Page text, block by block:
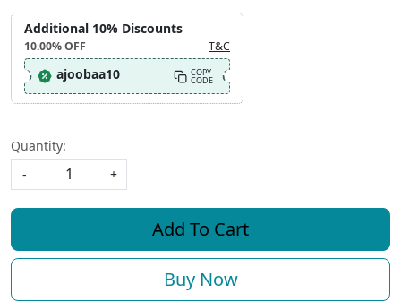
Additional 10% Discounts
10.00%OFF T&C
ajoobaa10 COPY
CODE
Quantity:
-
+
Add To Cart
Buy Now